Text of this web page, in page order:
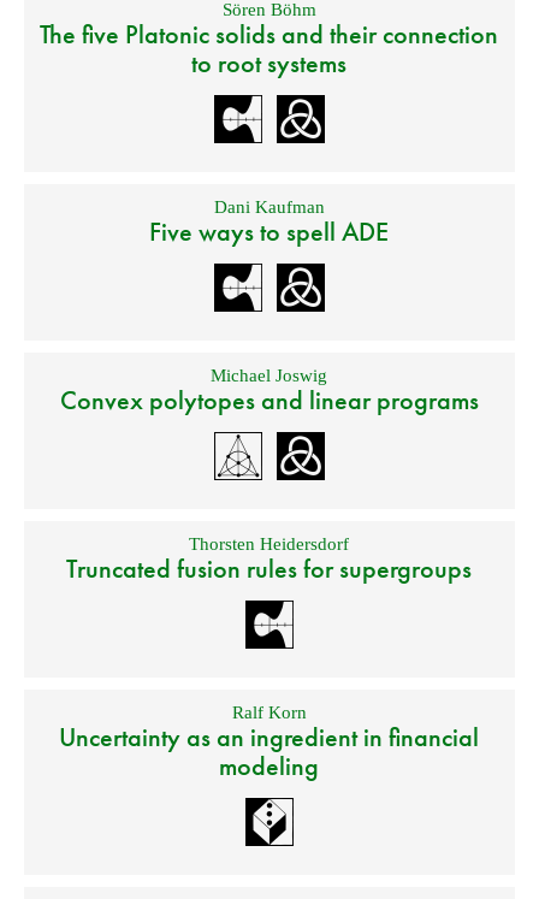
Sören Böhm
The five Platonic solids and their connection
to root systems
Dani Kaufman
Five ways to spell ADE
Michael Joswig
Convex polytopes and linear programs
Thorsten Heidersdorf
Truncated fusion rules for supergroups
Ralf Korn
Uncertainty as an ingredient in financial
modeling